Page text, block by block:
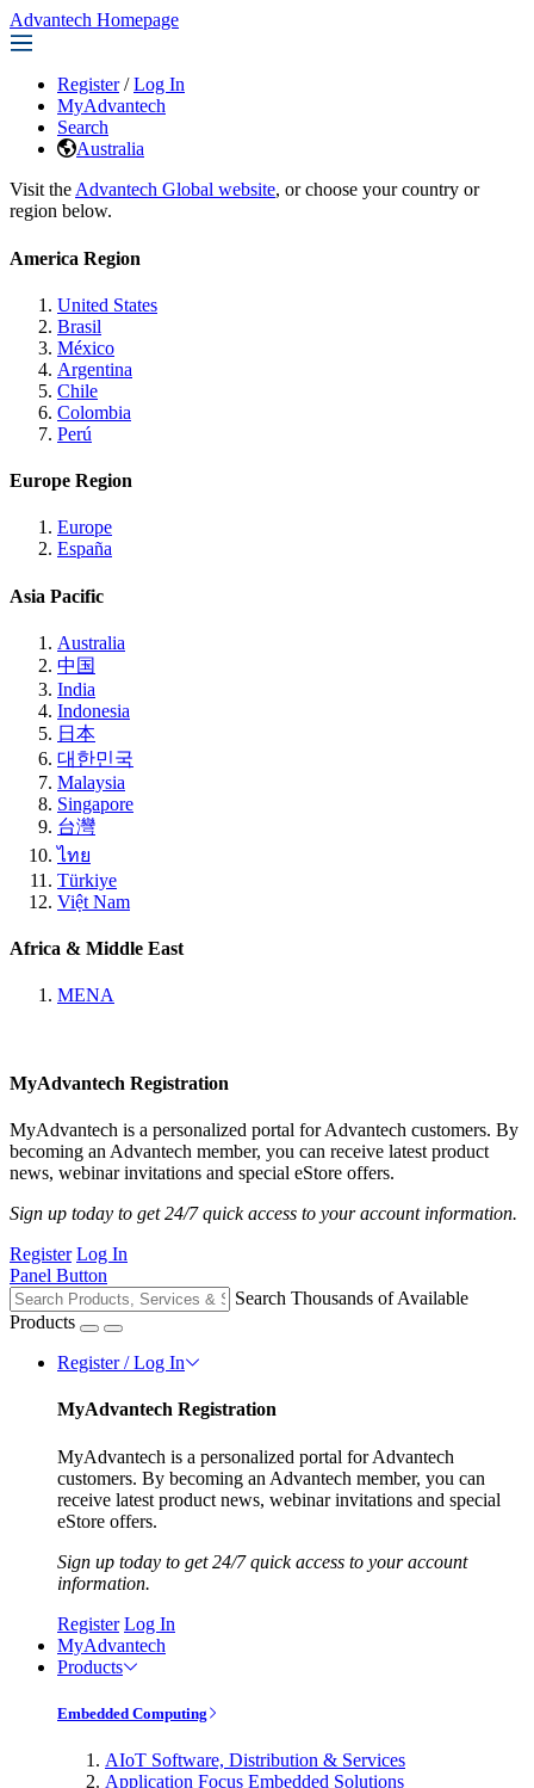
Advantech Homepage
Register / Log In
MyAdvantech
Search
Australia
Visit the Advantech Global website, or choose your country or
region below.
America Region
United States
Brasil
México
Argentina
Chile
Colombia
Perú
Europe Region
Europe
España
Asia Pacific
Australia
中国
India
Indonesia
日本
대한민국
Malaysia
Singapore
台灣
ไทย
Türkiye
Việt Nam
Africa & Middle East
MENA
MyAdvantech Registration
MyAdvantech is a personalized portal for Advantech customers. By
becoming an Advantech member, you can receive latest product
news, webinar invitations and special eStore offers.
Sign up today to get 24/7 quick access to your account information.
Register Log In
Panel Button
Search Thousands of Available
Products
Register / Log In
MyAdvantech Registration
MyAdvantech is a personalized portal for Advantech
customers. By becoming an Advantech member, you can
receive latest product news, webinar invitations and special
eStore offers.
Sign up today to get 24/7 quick access to your account
information.
Register Log In
MyAdvantech
Products
Embedded Computing
AIoT Software, Distribution & Services
Application Focus Embedded Solutions